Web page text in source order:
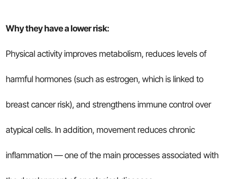
Why they have a lower risk:
Physical activity improves metabolism, reduces levels of
harmful hormones (such as estrogen, which is linked to
breast cancer risk), and strengthens immune control over
atypical cells. In addition, movement reduces chronic
inflammation — one of the main processes associated with